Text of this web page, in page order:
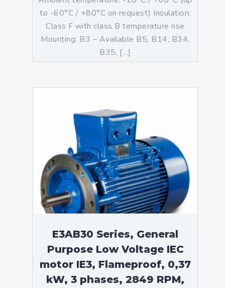
to -60°C / +80°C on request) Insulation:
Class F with class B temperature rise
Mounting: B3 – Available B5, B14, B34,
B35, […]
E3AB30 Series, General
Purpose Low Voltage IEC
motor IE3, Flameproof, 0,37
kW, 3 phases, 2849 RPM,